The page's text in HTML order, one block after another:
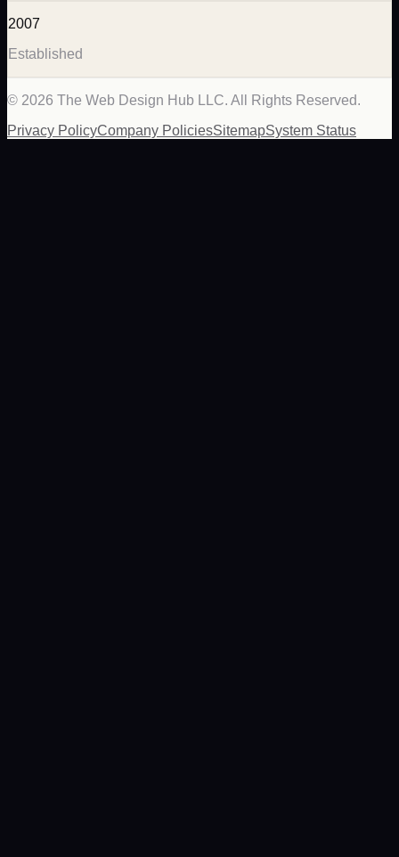
2007
Established
© 2026 The Web Design Hub LLC. All Rights Reserved.
Privacy PolicyCompany PoliciesSitemapSystem Status